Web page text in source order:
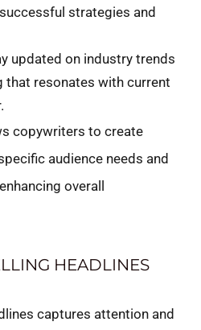
strategies and
updated on industry trends
that resonates with current
copywriters to create
audience needs and
overall
HEADLINES
captures attention and